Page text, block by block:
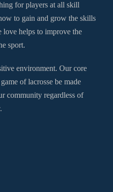
for players at all skill
to gain and grow the skills
love helps to improve the
sport.
environment. Our core
of lacrosse be made
community regardless of